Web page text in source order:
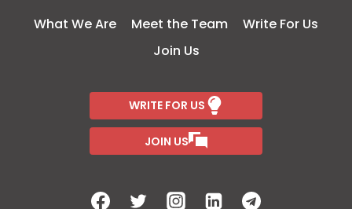
MOVEMENT
What We Are Meet the Team
Write For Us
Join Us
WRITE FOR US
JOIN US